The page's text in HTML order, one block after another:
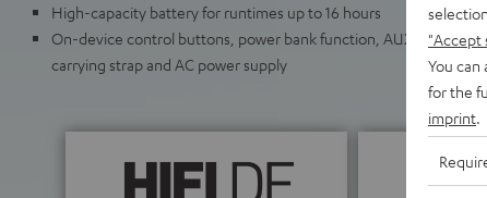
High-capacity battery for runtimes up to 16 hours
On-device control buttons, power bank function, AUX audio
carrying strap and AC power supply
"Accept
You
for the
imprint